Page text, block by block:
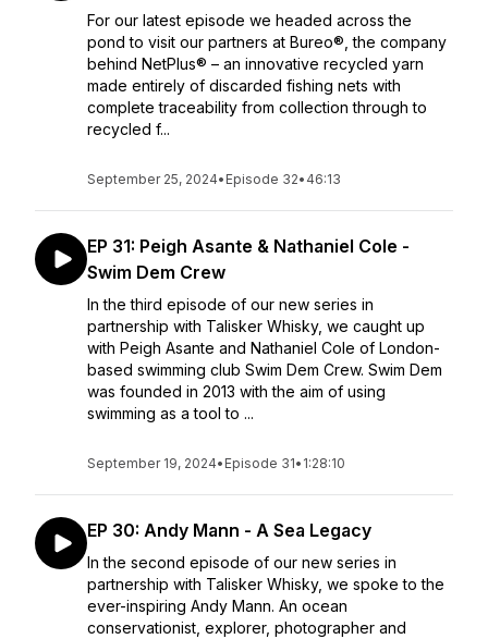
For our latest episode we headed across the
pond to visit our partners at Bureo®, the company
behind NetPlus® – an innovative recycled yarn
made entirely of discarded fishing nets with
complete traceability from collection through to
recycled f...
September 25, 2024• Episode 32• 46:13
EP 31: Peigh Asante & Nathaniel Cole -
Swim Dem Crew
In the third episode of our new series in
partnership with Talisker Whisky, we caught up
with Peigh Asante and Nathaniel Cole of London-
based swimming club Swim Dem Crew. Swim Dem
was founded in 2013 with the aim of using
swimming as a tool to ...
September 19, 2024• Episode 31• 1:28:10
EP 30: Andy Mann - A Sea Legacy
In the second episode of our new series in
partnership with Talisker Whisky, we spoke to the
ever-inspiring Andy Mann. An ocean
conservationist, explorer, photographer and